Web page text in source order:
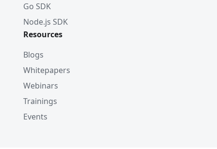
Go SDK
Node.js SDK
Resources
Blogs
Whitepapers
Webinars
Trainings
Events